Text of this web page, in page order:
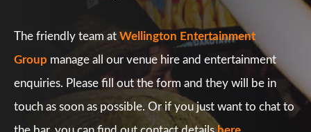
The friendly team at Wellington Entertainment
Group manage all our venue hire and entertainment
enquiries. Please fill out the form and they will be in
touch as soon as possible. Or if you just want to chat to